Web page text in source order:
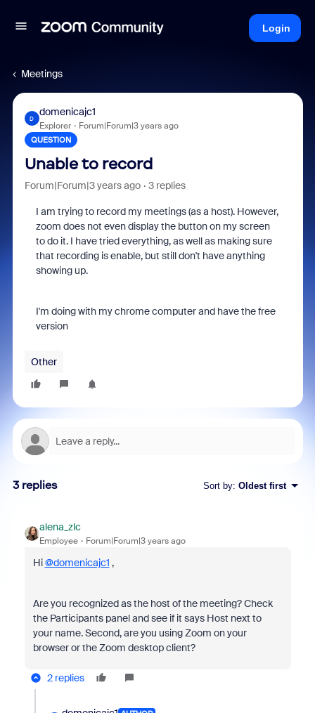
Login
Meetings
D
domenicajc1
Explorer Forum|Forum|3 years ago
QUESTION
Unable to record
Forum|Forum|3 years ago 3 replies
I am trying to record my meetings (as a host). However,
zoom does not even display the button on my screen
to do it. I have tried everything, as well as making sure
that recording is enable, but still don't have anything
showing up.
I'm doing with my chrome computer and have the free
version
Other
3 replies Sort by: Oldest first
alena_zlc
Employee Forum|Forum|3 years ago
Hi@domenicajc1 ,
Are you recognized as the host of the meeting? Check
the Participants panel and see if it says Host next to
your name. Second, are you using Zoom on your
browser or the Zoom desktop client?
2 replies